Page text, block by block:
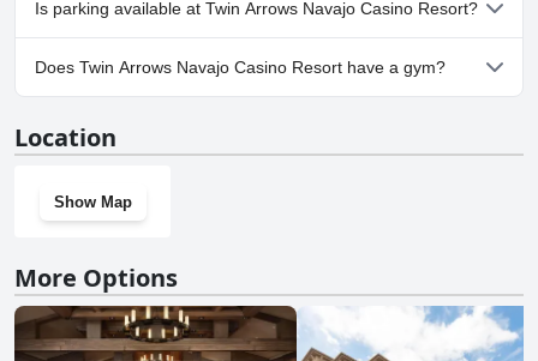
Is parking available at Twin Arrows Navajo Casino Resort?
Yes, parking facilities are available at Twin Arrows Navajo Casino
Resort.
Does Twin Arrows Navajo Casino Resort have a gym?
Location
Show Map
More Options